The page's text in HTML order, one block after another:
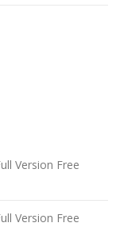
Version Free
Version Free